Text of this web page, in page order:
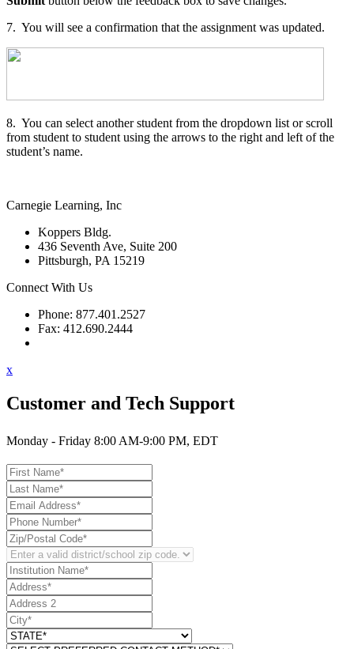
7. You will see a confirmation that the assignment was updated.
8. You can select another student from the dropdown list or scroll
from student to student using the arrows to the right and left of the
student’s name.
Carnegie Learning, Inc
Koppers Bldg.
436 Seventh Ave, Suite 200
Pittsburgh, PA 15219
Connect With Us
Phone: 877.401.2527
Fax: 412.690.2444
x
Customer and Tech Support
Monday - Friday 8:00 AM-9:00 PM, EDT